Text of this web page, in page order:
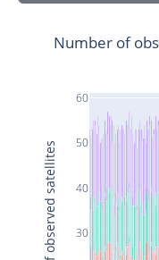
30
40
50
60
Number of